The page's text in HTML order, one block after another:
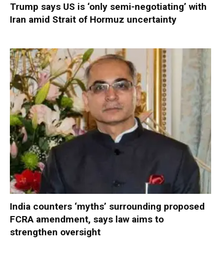
Trump says US is ‘only semi-negotiating’ with
Iran amid Strait of Hormuz uncertainty
India counters ‘myths’ surrounding proposed
FCRA amendment, says law aims to
strengthen oversight